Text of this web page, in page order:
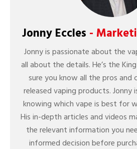
Jonny Eccles -
Jonny is passionate about the
all about the details. He’s the
sure you know all the pros and
released vaping products.
knowing which vape is best for
His in-depth articles and videos
the relevant information you
informed decision before